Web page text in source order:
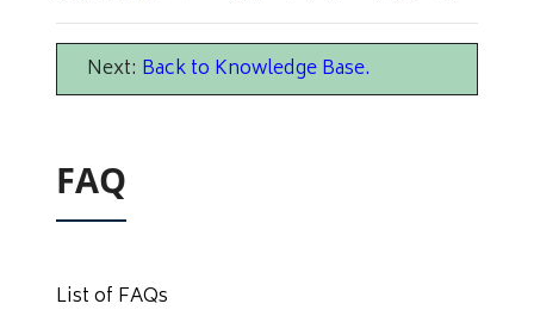
Next: Back to Knowledge Base.
FAQ
List of FAQs